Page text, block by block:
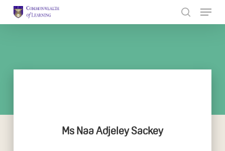
Ms Naa Adjeley Sackey